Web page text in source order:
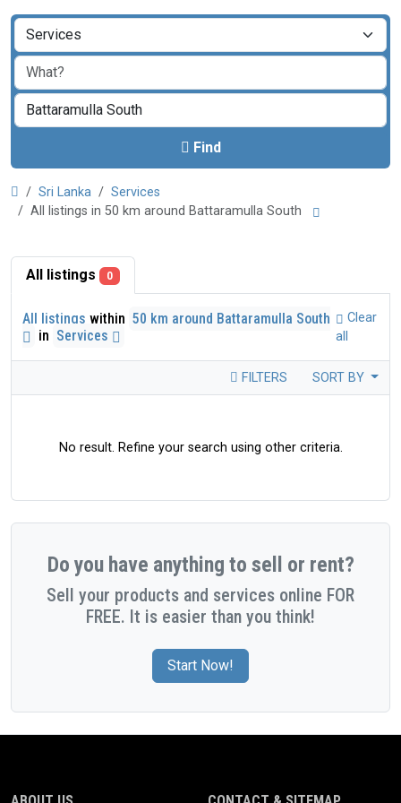
Find
Sri Lanka
Services
All listings in 50 km around Battaramulla South
All listings 0
All listings within 50 km around Battaramulla South
in Services
Clear
all
FILTERS SORT BY
No result. Refine your search using other criteria.
Do you have anything to sell or rent?
Sell your products and services online FOR
FREE. It is easier than you think!
Start Now!